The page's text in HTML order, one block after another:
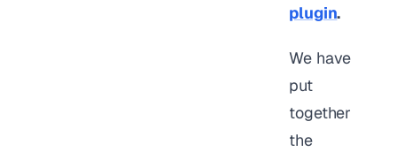
plugin.
We have
put
together
the